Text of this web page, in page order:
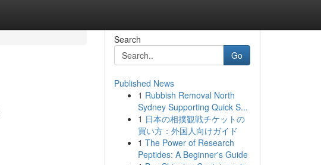
Search
Go
Published News
1 Rubbish Removal North
Sydney Supporting Quick S...
1 日本の相撲観戦チケットの
買い方：外国人向けガイド
1 The Power of Research
Peptides: A Beginner's Guide